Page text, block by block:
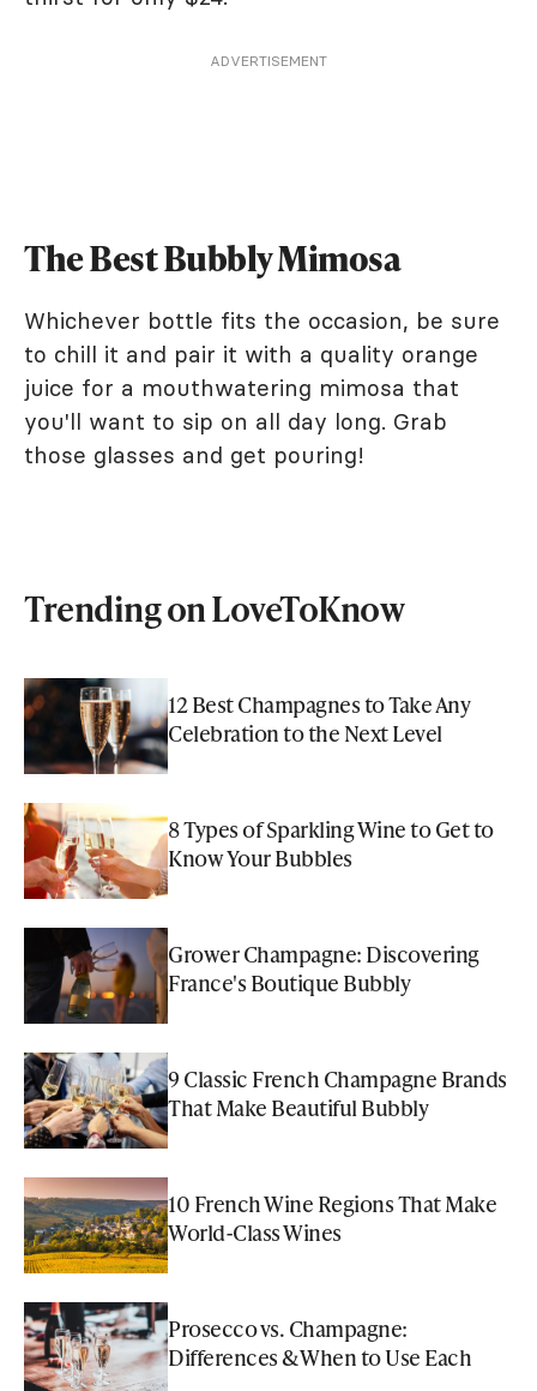
ADVERTISEMENT
The Best Bubbly Mimosa
Whichever bottle fits the occasion, be sure
to chill it and pair it with a quality orange
juice for a mouthwatering mimosa that
you'll want to sip on all day long. Grab
those glasses and get pouring!
Trending on LoveToKnow
12 Best Champagnes to Take Any
Celebration to the Next Level
8 Types of Sparkling Wine to Get to
Know Your Bubbles
Grower Champagne: Discovering
France's Boutique Bubbly
9 Classic French Champagne Brands
That Make Beautiful Bubbly
10 French Wine Regions That Make
World-Class Wines
Prosecco vs. Champagne:
Differences & When to Use Each